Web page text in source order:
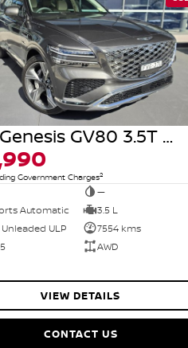
2024 Genesis GV80 3.5T AWD JX.V4 MY25 AWD
Government Charges2
—
Automatic
3.5 L
ULP
7554 kms
AWD
VIEW DETAILS
CONTACT US